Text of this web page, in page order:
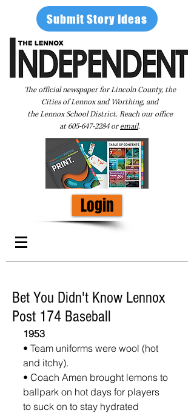
Submit Story Ideas
The official newspaper for Lincoln County, the
Cities of Lennox and Worthing, and
the Lennox School District. Reach our office
at605-647-2284oremail.
Login
Bet You Didn't Know Lennox
Post 174 Baseball
1953
• Team uniforms were wool (hot
and itchy).
• Coach Amen brought lemons to
ballpark on hot days for players
to suck on to stay hydrated